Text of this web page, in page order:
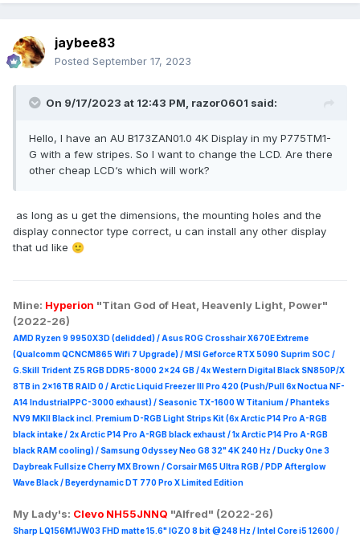
jaybee83
Posted September 17, 2023
On 9/17/2023 at 12:43 PM, razor0601 said:
Hello, I have an AU B173ZAN01.0 4K Display in my P775TM1-
G with a few stripes. So I want to change the LCD. Are there
other cheap LCD‘s which will work?
as long as u get the dimensions, the mounting holes and the
display connector type correct, u can install any other display
that ud like 🙂
Mine: Hyperion "Titan God of Heat, Heavenly Light, Power"
(2022-26)
AMD Ryzen 9 9950X3D (delidded) / Asus ROG Crosshair X670E Extreme
(Qualcomm QCNCM865 Wifi 7 Upgrade) / MSI Geforce RTX 5090 Suprim SOC /
G.Skill Trident Z5 RGB DDR5-8000 2x24 GB / 4x Western Digital Black SN850P/X
8TB in 2x16TB RAID 0 /Arctic Liquid Freezer III Pro 420 (Push/Pull 6x Noctua NF-
A14 IndustrialPPC-3000 exhaust) / Seasonic TX-1600 W Titanium / Phanteks
NV9 MKII Black incl. Premium D-RGB Light Strips Kit (6x Arctic P14 Pro A-RGB
black intake / 2x Arctic P14 Pro A-RGB black exhaust / 1x Arctic P14 Pro A-RGB
black RAM cooling) / Samsung Odyssey Neo G8 32" 4K 240 Hz / Ducky One 3
Daybreak Fullsize Cherry MX Brown / Corsair M65 Ultra RGB / PDP Afterglow
Wave Black / Beyerdynamic DT 770 Pro X Limited Edition
My Lady's: Clevo NH55JNNQ "Alfred" (2022-26)
Sharp LQ156M1JW03 FHD matte 15.6" IGZO 8 bit @248 Hz / Intel Core i5 12600 /